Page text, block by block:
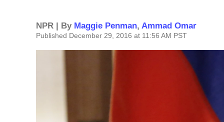
NPR | By Maggie Penman, Ammad Omar
Published December 29, 2016 at 11:56 AM PST